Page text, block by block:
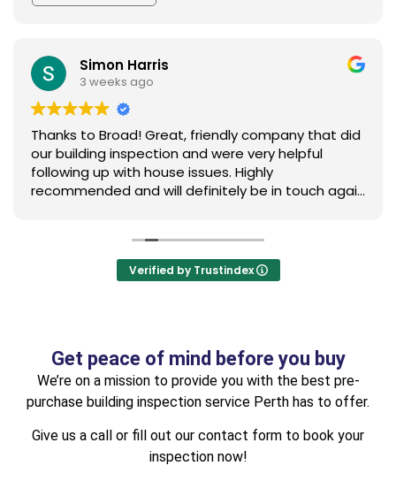
Simon Harris
3 weeks ago
Thanks to Broad! Great, friendly company that did
our building inspection and were very helpful
following up with house issues. Highly
recommended and will definitely be in touch again
Verified by Trustindex
Get peace of mind before you buy
We’re on a mission to provide you with the best pre-
purchase building inspection service Perth has to offer.
Give us a call or fill out our contact form to book your
inspection now!